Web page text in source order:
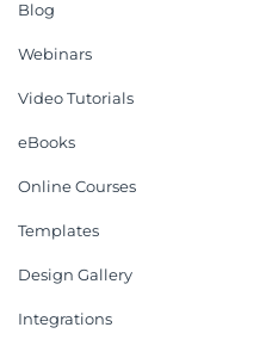
Blog
Webinars
Video Tutorials
eBooks
Online Courses
Templates
Design Gallery
Integrations